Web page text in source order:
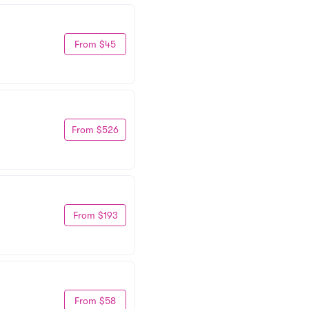
From $45
From $526
From $193
From $58